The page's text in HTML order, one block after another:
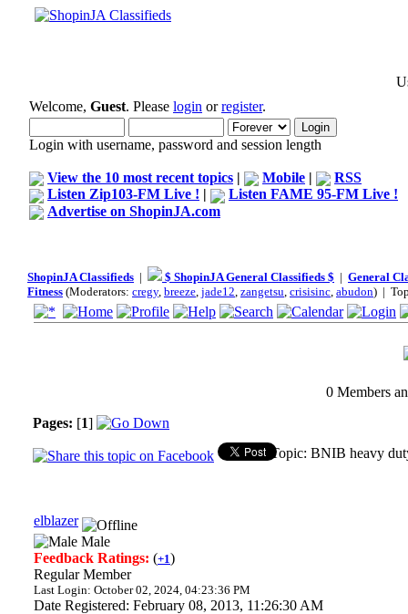
Welcome, Guest. Please login orregister.
Login with username, password and session length
View the 10 most recent topics | Mobile |
RSS
Listen Zip103-FM Live ! |
Listen FAME 95-FM Live !
Advertise on ShopinJA.com
ShopinJA Classifieds | $ ShopinJA General Classifieds $ | General
Fitness (Moderators: cregy, breeze, jade12, zangetsu, crisisinc, abudon) |
0 Members
Pages: [1]
Topic: BNIB heavy
elblazer
Male
Feedback Ratings: (+1)
Regular Member
Last Login: October 02, 2024, 04:23:36 PM
Date Registered: February 08, 2013, 11:26:30 AM